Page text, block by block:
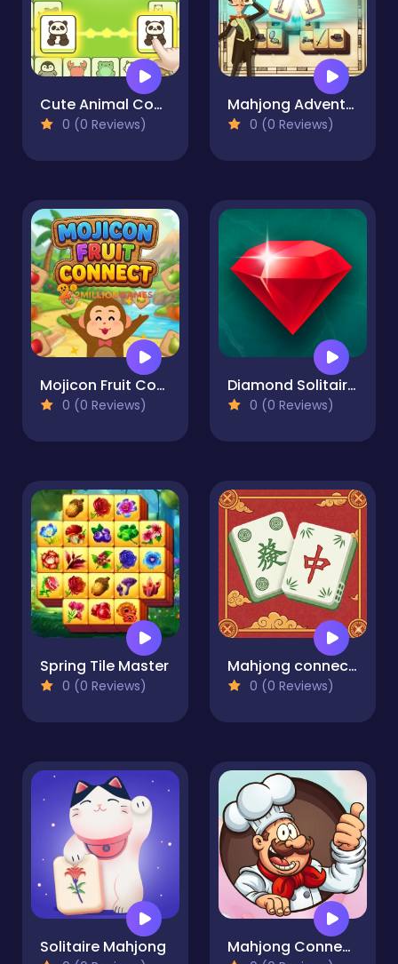
Cute Animal Connect
0 (0 Reviews)
Mahjong Adventure: World Quest
0 (0 Reviews)
Mojicon Fruit Connect
0 (0 Reviews)
Diamond Solitaire Mahjong
0 (0 Reviews)
Spring Tile Master
0 (0 Reviews)
Mahjong connect tiles
0 (0 Reviews)
Solitaire Mahjong Mahjong Connect Cookware